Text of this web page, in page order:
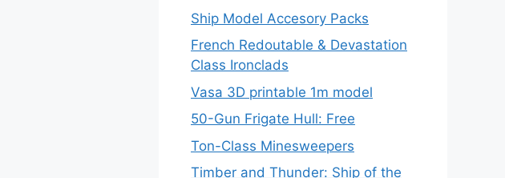
Ship Model Accesory Packs
French Redoutable & Devastation
Class Ironclads
Vasa 3D printable 1m model
50-Gun Frigate Hull: Free
Ton-Class Minesweepers
Timber and Thunder: Ship of the